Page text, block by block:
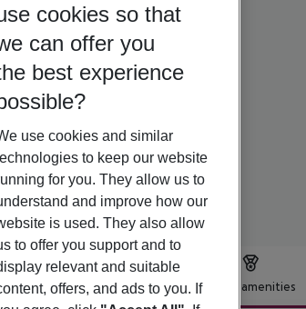
Offer description Hotel amenities
cookies so that
can offer you
best experience
use cookies and similar
to keep our website
for you. They allow us to
and improve how our
is used. They also allow
to offer you support and to
relevant and suitable
offers, and ads to you. If